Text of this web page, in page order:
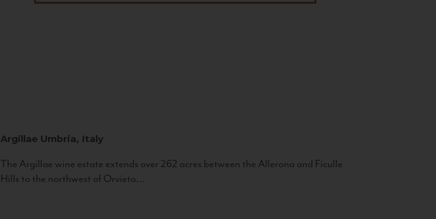
Argillae Umbria, Italy
The Argillae wine estate extends over 262 acres between the Allerona and Ficulle
Hills to the northwest of Orvieto...